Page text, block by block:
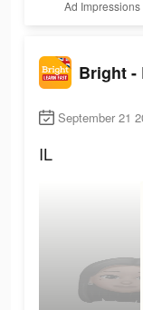
Ad Impressions
Bright -
September 21
IL